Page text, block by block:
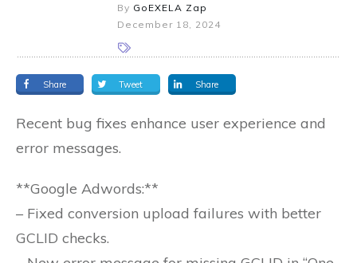
By GoEXELA Zap
December 18, 2024
Share Tweet Share
Recent bug fixes enhance user experience and
error messages.
**Google Adwords:**
– Fixed conversion upload failures with better
GCLID checks.